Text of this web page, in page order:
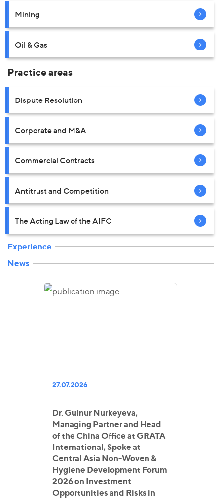
Mining
Oil & Gas
Practice areas
Dispute Resolution
Corporate and M&A
Commercial Contracts
Antitrust and Competition
The Acting Law of the AIFC
Experience
News
27.07.2026
Dr. Gulnur Nurkeyeva,
Managing Partner and Head
of the China Office at GRATA
International, Spoke at
Central Asia Non-Woven &
Hygiene Development Forum
2026 on Investment
Opportunities and Risks in